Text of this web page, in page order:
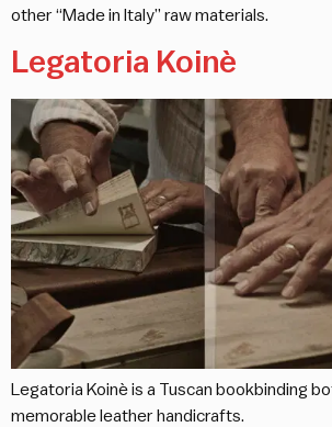
other “Made in Italy” raw materials.
Legatoria Koinè
Legatoria Koinè is a Tuscan bookbinding
memorable leather handicrafts.